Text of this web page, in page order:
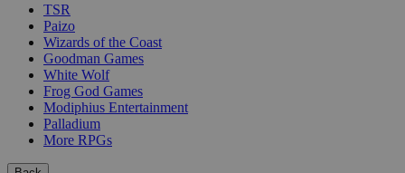
TSR
Paizo
Wizards of the Coast
Goodman Games
White Wolf
Frog God Games
Modiphius Entertainment
Palladium
More RPGs